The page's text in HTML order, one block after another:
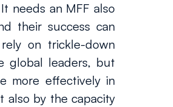
needs an MFF also
their success can
on trickle-down
global leaders, but
more effectively in
also by the capacity